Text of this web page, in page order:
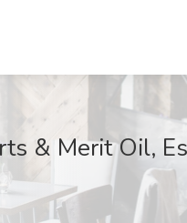
& Merit Oil,